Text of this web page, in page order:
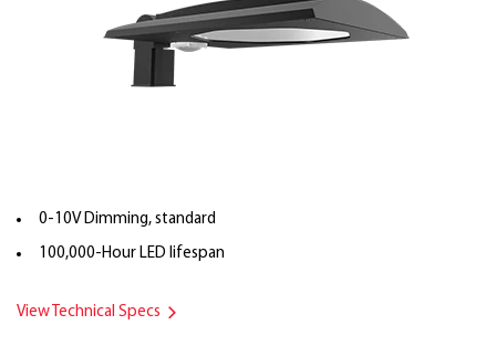
0-10V Dimming, standard
100,000-Hour LED lifespan
View Technical Specs